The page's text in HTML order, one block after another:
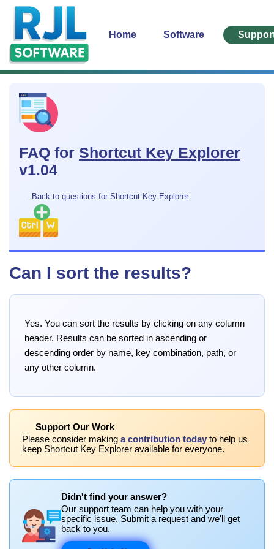
Home Software
FAQ for Shortcut Key Explorer
v1.04
Back to questions for Shortcut Key Explorer
Can I sort the results?
Yes. You can sort the results by clicking on any column
header. Results can be sorted in ascending or
descending order by name, key combination, path, or
any other column.
Support Our Work
Please consider making a contribution today to help us
keep Shortcut Key Explorer available for everyone.
Didn't find your answer?
Our support team can help you with your
specific issue. Submit a request and we'll get
back to you.